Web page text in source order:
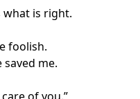
what is right.
foolish.
saved me.